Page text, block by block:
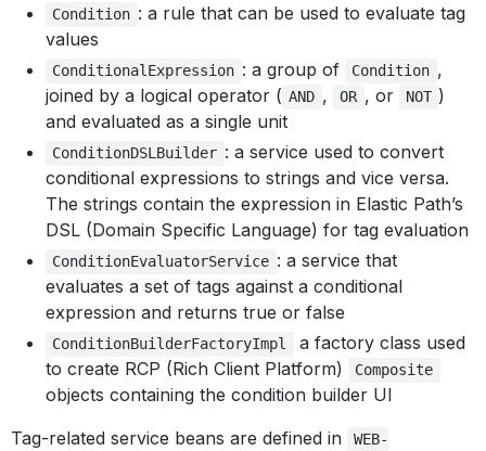
Condition : a rule that can be used to evaluate tag
values
ConditionalExpression : a group of Condition ,
joined by a logical operator ( AND , OR , or NOT )
and evaluated as a single unit
ConditionDSLBuilder : a service used to convert
conditional expressions to strings and vice versa.
The strings contain the expression in Elastic Path’s
DSL (Domain Specific Language) for tag evaluation
ConditionEvaluatorService : a service that
evaluates a set of tags against a conditional
expression and returns true or false
ConditionBuilderFactoryImpl
a factory class used
to create RCP (Rich Client Platform)
Composite
objects containing the condition builder UI
Tag-related service beans are defined in
WEB-